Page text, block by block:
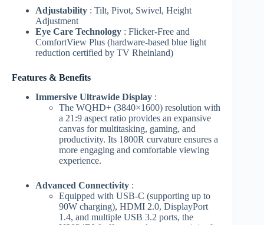
Adjustability : Tilt, Pivot, Swivel, Height
Adjustment
Eye Care Technology : Flicker-Free and
ComfortView Plus (hardware-based blue light
reduction certified by TV Rheinland)
Features & Benefits
Immersive Ultrawide Display :
The WQHD+ (3840×1600) resolution with
a 21:9 aspect ratio provides an expansive
canvas for multitasking, gaming, and
productivity. Its 1800R curvature ensures a
more engaging and comfortable viewing
experience.
Advanced Connectivity :
Equipped with USB-C (supporting up to
90W charging), HDMI 2.0, DisplayPort
1.4, and multiple USB 3.2 ports, the